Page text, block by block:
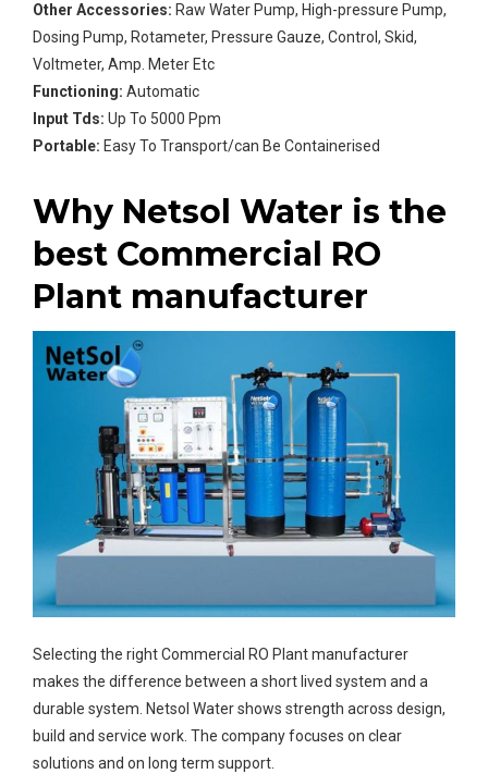
Other Accessories: Raw Water Pump, High-pressure Pump,
Dosing Pump, Rotameter, Pressure Gauze, Control, Skid,
Voltmeter, Amp. Meter Etc
Functioning: Automatic
Input Tds: Up To 5000 Ppm
Portable: Easy To Transport/can Be Containerised
Why Netsol Water is the
best Commercial RO
Plant manufacturer
Selecting the right Commercial RO Plant manufacturer
makes the difference between a short lived system and a
durable system. Netsol Water shows strength across design,
build and service work. The company focuses on clear
solutions and on long term support.